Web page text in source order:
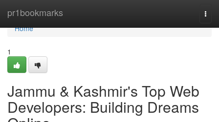
pr1bookmarks
Home
Home
1
Jammu & Kashmir's Top Web
Developers: Building Dreams